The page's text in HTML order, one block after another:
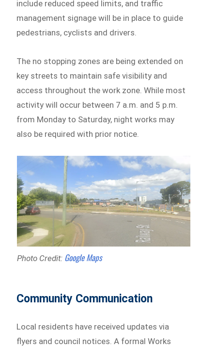
include reduced speed limits, and traffic
management signage will be in place to guide
pedestrians, cyclists and drivers.
The no stopping zones are being extended on
key streets to maintain safe visibility and
access throughout the work zone. While most
activity will occur between 7 a.m. and 5 p.m.
from Monday to Saturday, night works may
also be required with prior notice.
Photo Credit:Google Maps
Community Communication
Local residents have received updates via
flyers and council notices. A formal Works